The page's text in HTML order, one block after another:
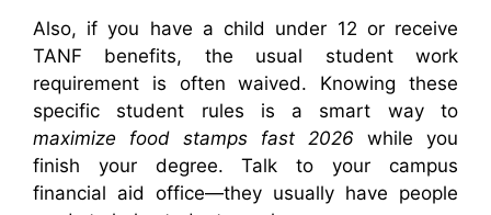
Also, if you have a child under 12 or receive
TANF benefits, the usual student work
requirement is often waived. Knowing these
specific student rules is a smart way to
maximize food stamps fast 2026 while you
finish your degree. Talk to your campus
financial aid office—they usually have people